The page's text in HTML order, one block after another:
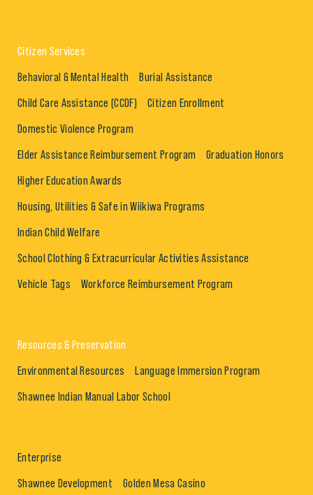
Citizen Services
Behavioral & Mental Health Burial Assistance
Child Care Assistance (CCDF) Citizen Enrollment
Domestic Violence Program
Elder Assistance Reimbursement Program Graduation Honors
Higher Education Awards
Housing, Utilities & Safe in Wiikiwa Programs
Indian Child Welfare
School Clothing & Extracurricular Activities Assistance
Vehicle Tags Workforce Reimbursement Program
Resources & Preservation
Environmental Resources Language Immersion Program
Shawnee Indian Manual Labor School
Enterprise
Shawnee Development Golden Mesa Casino